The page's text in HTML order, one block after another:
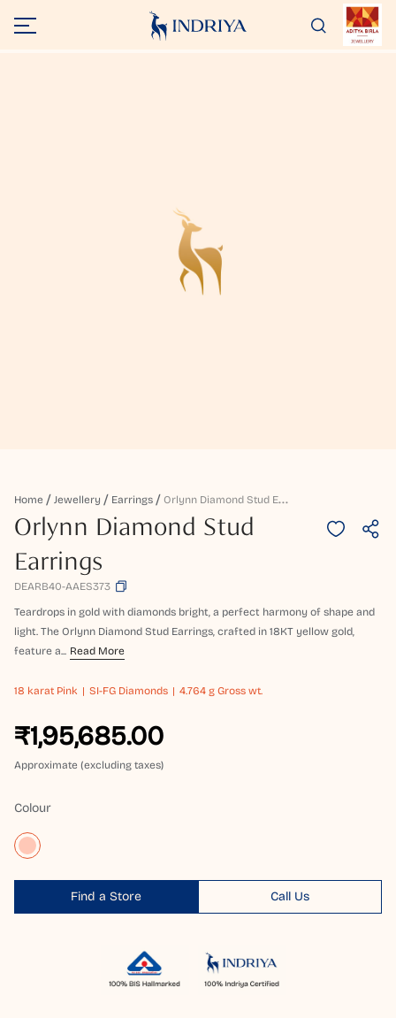
Home Jewellery Earrings O
Rlynn Diamond Stud Earrings
Orlynn Diamond Stud
Earrings
DEARB40-AAES373
Teardrops in gold with diamonds bright, a perfect harmony of shape and
light. The Orlynn Diamond Stud Earrings, crafted in 18KT yellow gold,
feature a...
Read More
18 karat Pink SI-FG Diamonds 4.764 g Gross wt.
₹1,95,685.00
Approximate (excluding taxes)
Colour
Find a Store Call Us